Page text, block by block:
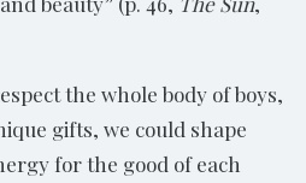
the whole body of boys,
gifts, we could shape
for the good of each